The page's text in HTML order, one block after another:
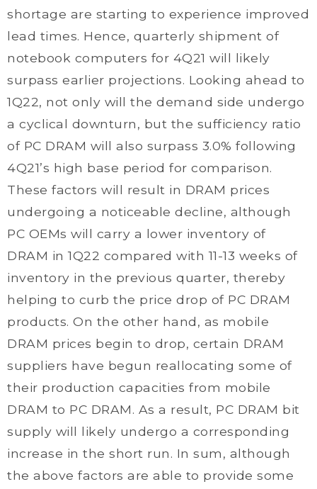
shortage are starting to experience improved
lead times. Hence, quarterly shipment of
notebook computers for 4Q21 will likely
surpass earlier projections. Looking ahead to
1Q22, not only will the demand side undergo
a cyclical downturn, but the sufficiency ratio
of PC DRAM will also surpass 3.0% following
4Q21’s high base period for comparison.
These factors will result in DRAM prices
undergoing a noticeable decline, although
PC OEMs will carry a lower inventory of
DRAM in 1Q22 compared with 11-13 weeks of
inventory in the previous quarter, thereby
helping to curb the price drop of PC DRAM
products. On the other hand, as mobile
DRAM prices begin to drop, certain DRAM
suppliers have begun reallocating some of
their production capacities from mobile
DRAM to PC DRAM. As a result, PC DRAM bit
supply will likely undergo a corresponding
increase in the short run. In sum, although
the above factors are able to provide some